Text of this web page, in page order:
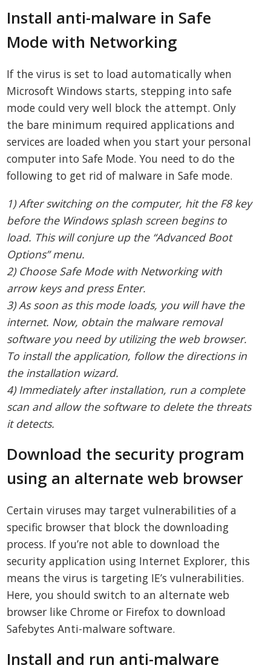
Install anti-malware in Safe
Mode with Networking
If the virus is set to load automatically when
Microsoft Windows starts, stepping into safe
mode could very well block the attempt. Only
the bare minimum required applications and
services are loaded when you start your personal
computer into Safe Mode. You need to do the
following to get rid of malware in Safe mode.
1) After switching on the computer, hit the F8 key
before the Windows splash screen begins to
load. This will conjure up the “Advanced Boot
Options” menu.
2) Choose Safe Mode with Networking with
arrow keys and press Enter.
3) As soon as this mode loads, you will have the
internet. Now, obtain the malware removal
software you need by utilizing the web browser.
To install the application, follow the directions in
the installation wizard.
4) Immediately after installation, run a complete
scan and allow the software to delete the threats
it detects.
Download the security program
using an alternate web browser
Certain viruses may target vulnerabilities of a
specific browser that block the downloading
process. If you’re not able to download the
security application using Internet Explorer, this
means the virus is targeting IE’s vulnerabilities.
Here, you should switch to an alternate web
browser like Chrome or Firefox to download
Safebytes Anti-malware software.
Install and run anti-malware